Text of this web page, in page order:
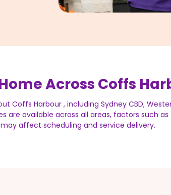
Across Coffs
Coffs Harbour , including Sydney CBD,
are available across all areas, factors such
affect scheduling and service delivery.